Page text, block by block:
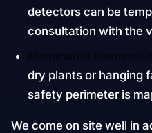
detectors can be
consultation with the
dry plants or hanging
safety perimeter is
We come on site well in